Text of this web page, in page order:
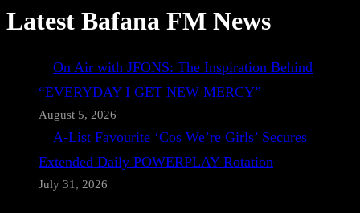
Latest Bafana FM News
On Air with JFONS: The Inspiration Behind
“EVERYDAY I GET NEW MERCY”
August 5, 2026
A-List Favourite ‘Cos We’re Girls’ Secures
Extended Daily POWERPLAY Rotation
July 31, 2026